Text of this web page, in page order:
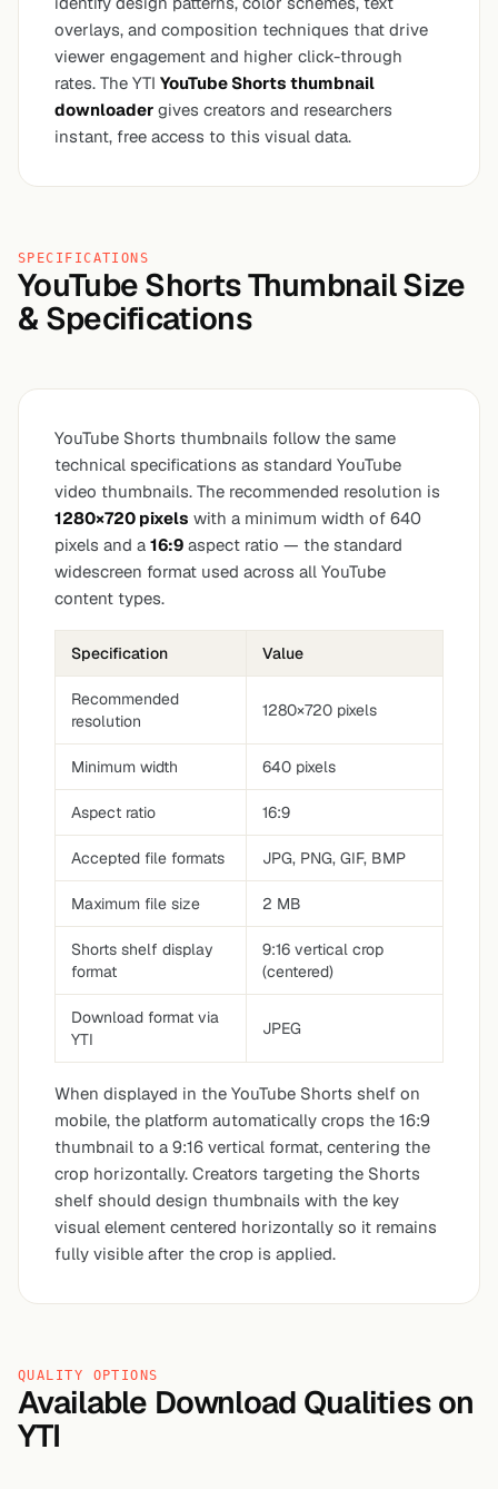
overlays, and composition techniques that drive
viewer engagement and higher click-through
rates. The YTI YouTube Shorts thumbnail
downloader gives creators and researchers
instant, free access to this visual data.
SPECIFICATIONS
YouTube Shorts Thumbnail Size
& Specifications
YouTube Shorts thumbnails follow the same
technical specifications as standard YouTube
video thumbnails. The recommended resolution is
1280×720 pixels with a minimum width of 640
pixels and a 16:9 aspect ratio — the standard
widescreen format used across all YouTube
content types.
Specification Value
Recommended
resolution
1280×720 pixels
Minimum width 640 pixels
Aspect ratio 16:9
Accepted file formats JPG, PNG, GIF, BMP
Maximum file size 2 MB
Shorts shelf display
format
9:16 vertical crop
(centered)
Download format via
YTI
JPEG
When displayed in the YouTube Shorts shelf on
mobile, the platform automatically crops the 16:9
thumbnail to a 9:16 vertical format, centering the
crop horizontally. Creators targeting the Shorts
shelf should design thumbnails with the key
visual element centered horizontally so it remains
fully visible after the crop is applied.
QUALITY OPTIONS
Available Download Qualities on
YTI